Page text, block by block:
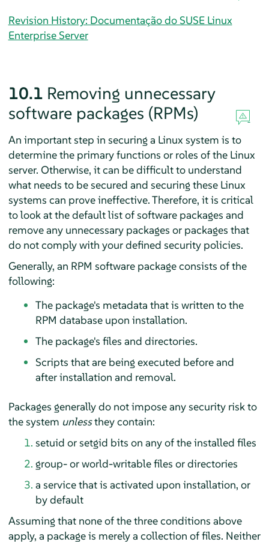
Revision History: Documentação do SUSE Linux
Enterprise Server
10.1 Removing unnecessary
software packages (RPMs)
An important step in securing a Linux system is to
determine the primary functions or roles of the Linux
server. Otherwise, it can be difficult to understand
what needs to be secured and securing these Linux
systems can prove ineffective. Therefore, it is critical
to look at the default list of software packages and
remove any unnecessary packages or packages that
do not comply with your defined security policies.
Generally, an RPM software package consists of the
following:
The package's metadata that is written to the
RPM database upon installation.
The package's files and directories.
Scripts that are being executed before and
after installation and removal.
Packages generally do not impose any security risk to
the system unlessthey contain:
setuid or setgid bits on any of the installed files
group- or world-writable files or directories
a service that is activated upon installation, or
by default
Assuming that none of the three conditions above
apply, a package is merely a collection of files. Neither